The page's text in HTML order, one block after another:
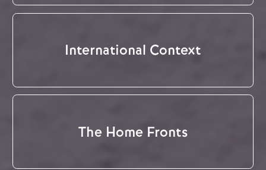
International Context
The Home Fronts